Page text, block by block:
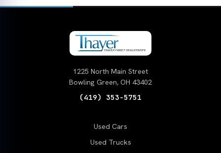
1225 North Main Street
Bowling Green, OH 43402
(419) 353-5751
Used Cars
Used Trucks